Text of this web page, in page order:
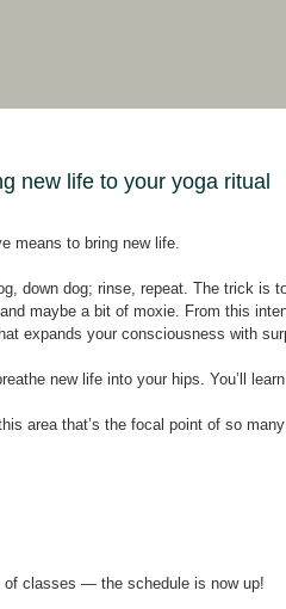
new life to your yoga ritual
means to bring new life.
down dog; rinse, repeat. The trick is
maybe a bit of moxie. From this
expands your consciousness with
new life into your hips. You’ll
area that’s the focal point of so
classes — the schedule is now up!